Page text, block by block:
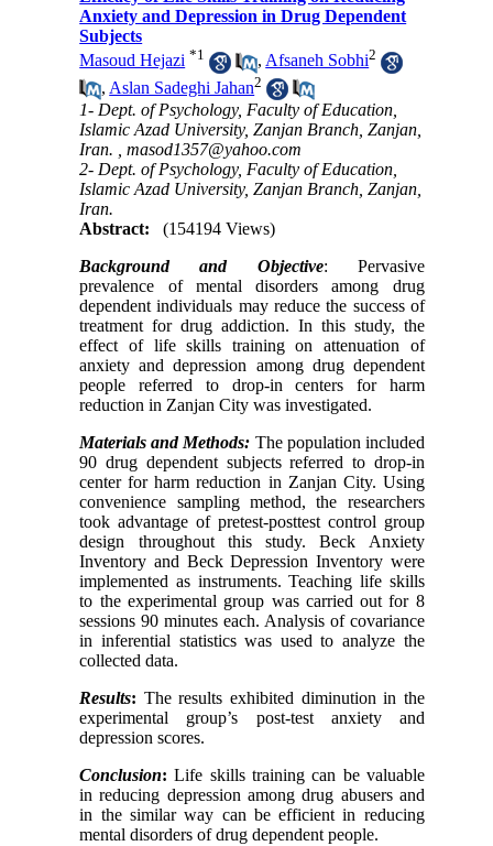
Anxiety and Depression in Drug Dependent
Subjects
Masoud Hejazi *1 , Afsaneh Sobhi2
, Aslan Sadeghi Jahan2
1- Dept. of Psychology, Faculty of Education,
Islamic Azad University, Zanjan Branch, Zanjan,
Iran. ,masod1357@yahoo.com
2- Dept. of Psychology, Faculty of Education,
Islamic Azad University, Zanjan Branch, Zanjan,
Iran.
Abstract:
(154194 Views)
Background and Objective: Pervasive
prevalence of mental disorders among drug
dependent individuals may reduce the success of
treatment for drug addiction. In this study, the
effect of life skills training on attenuation of
anxiety and depression among drug dependent
people referred to drop-in centers for harm
reduction in Zanjan City was investigated.
Materials and Methods: The population included
90 drug dependent subjects referred to drop-in
center for harm reduction in Zanjan City. Using
convenience sampling method, the researchers
took advantage of pretest-posttest control group
design throughout this study. Beck Anxiety
Inventory and Beck Depression Inventory were
implemented as instruments. Teaching life skills
to the experimental group was carried out for 8
sessions 90 minutes each. Analysis of covariance
in inferential statistics was used to analyze the
collected data.
Results: The results exhibited diminution in the
experimental group’s post-test anxiety and
depression scores.
Conclusion: Life skills training can be valuable
in reducing depression among drug abusers and
in the similar way can be efficient in reducing
mental disorders of drug dependent people.